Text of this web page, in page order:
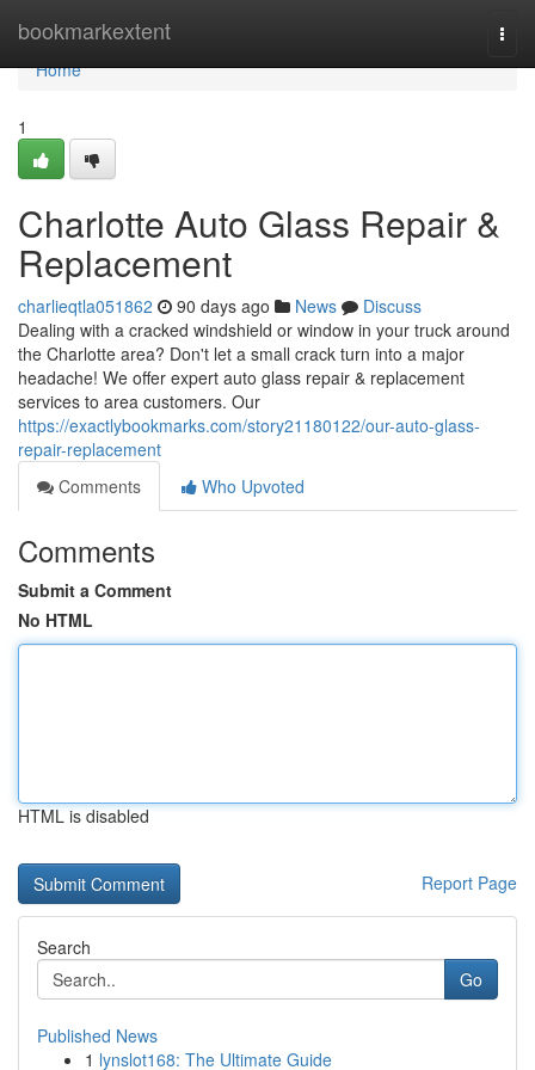
bookmarkextent
Home
Home
1
Charlotte Auto Glass Repair &
Replacement
charlieqtla051862 90 days ago News
Discuss
Dealing with a cracked windshield or window in your truck around
the Charlotte area? Don't let a small crack turn into a major
headache! We offer expert auto glass repair & replacement
services to area customers. Our
https://exactlybookmarks.com/story21180122/our-auto-glass-
repair-replacement
Comments
Who Upvoted
Comments
Submit a Comment
No HTML
HTML is disabled
Report Page
Search
Go
Published News
1 lynslot168: The Ultimate Guide